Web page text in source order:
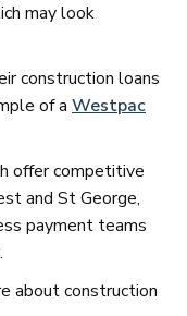
may look
construction loans
of a Westpac
offer competitive
and St George,
payment teams
about construction